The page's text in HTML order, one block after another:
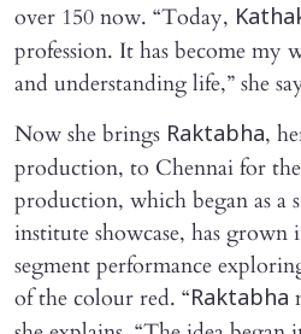
over 150 now. “Today,
profession. It has become my
and understanding life,” she
Now she brings Raktabha,
production, to Chennai for
production, which began as a
institute showcase, has
segment performance
of the colour red. “Raktabha